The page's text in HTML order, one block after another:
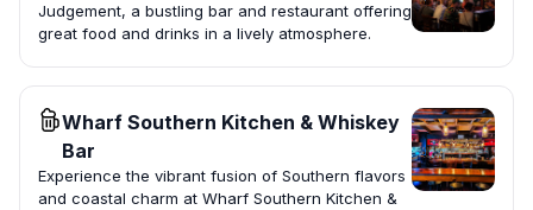
Judgement, a bustling bar and restaurant offering
great food and drinks in a lively atmosphere.
Wharf Southern Kitchen & Whiskey
Bar
Experience the vibrant fusion of Southern flavors
and coastal charm at Wharf Southern Kitchen &